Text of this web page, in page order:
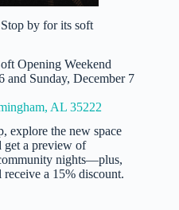
by for its soft
Opening Weekend
and Sunday, December 7
AL 35222
explore the new space
get a preview of
nights—plus,
a 15% discount.